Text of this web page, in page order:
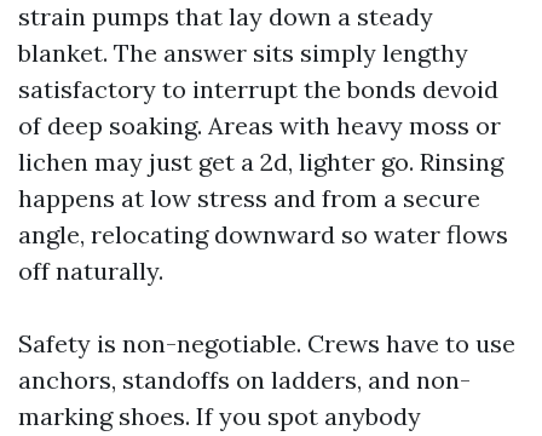
strain pumps that lay down a steady
blanket. The answer sits simply lengthy
satisfactory to interrupt the bonds devoid
of deep soaking. Areas with heavy moss or
lichen may just get a 2d, lighter go. Rinsing
happens at low stress and from a secure
angle, relocating downward so water flows
off naturally.
Safety is non-negotiable. Crews have to use
anchors, standoffs on ladders, and non-
marking shoes. If you spot anybody